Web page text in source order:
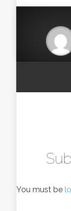
You must be